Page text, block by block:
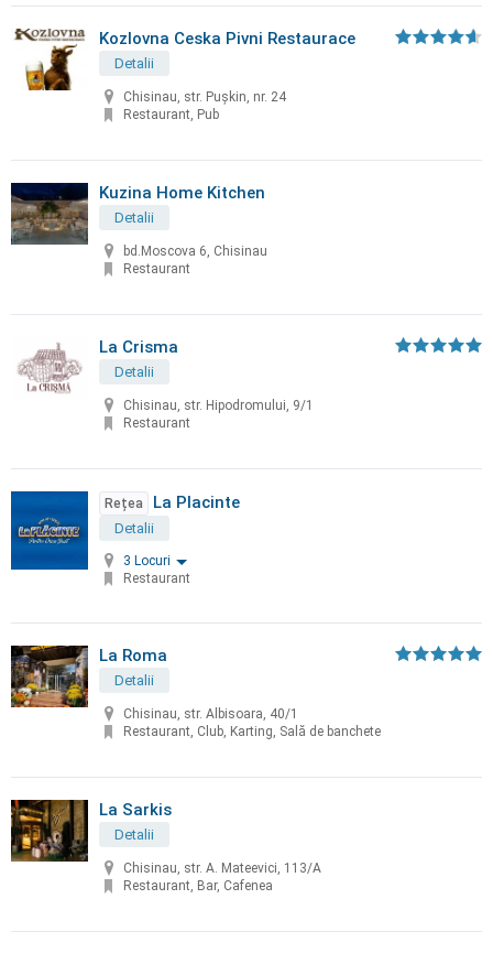
Kozlovna Ceska Pivni Restaurace
Detalii
Chisinau, str. Puşkin, nr. 24
Restaurant, Pub
Kuzina Home Kitchen
Detalii
bd.Moscova 6, Chisinau
Restaurant
La Crisma
Detalii
Chisinau, str. Hipodromului, 9/1
Restaurant
Rețea La Placinte
Detalii
3 Locuri
Restaurant
La Roma
Detalii
Chisinau, str. Albisoara, 40/1
Restaurant, Club, Karting, Sală de banchete
La Sarkis
Detalii
Chisinau, str. A. Mateevici, 113/A
Restaurant, Bar, Cafenea